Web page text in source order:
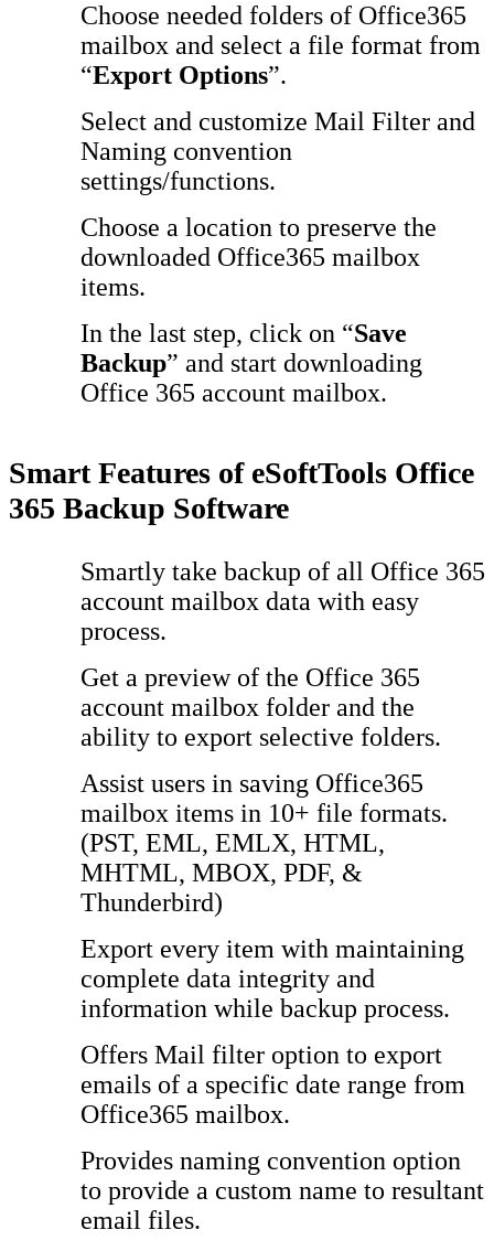
Choose needed folders of Office365
mailbox and select a file format from
“Export Options”.
Select and customize Mail Filter and
Naming convention
settings/functions.
Choose a location to preserve the
downloaded Office365 mailbox
items.
In the last step, click on “Save
Backup” and start downloading
Office 365 account mailbox.
Smart Features of eSoftTools Office
365 Backup Software
Smartly take backup of all Office 365
account mailbox data with easy
process.
Get a preview of the Office 365
account mailbox folder and the
ability to export selective folders.
Assist users in saving Office365
mailbox items in 10+ file formats.
(PST, EML, EMLX, HTML,
MHTML, MBOX, PDF, &
Thunderbird)
Export every item with maintaining
complete data integrity and
information while backup process.
Offers Mail filter option to export
emails of a specific date range from
Office365 mailbox.
Provides naming convention option
to provide a custom name to resultant
email files.